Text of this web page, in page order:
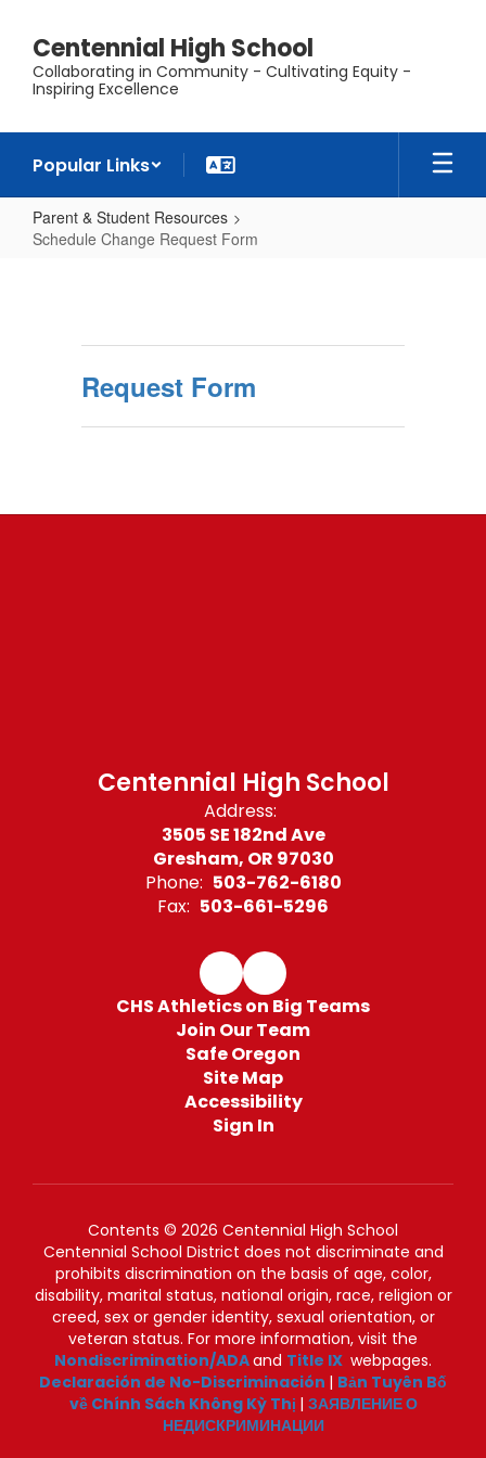
main
content
Centennial High School
Collaborating in Community - Cultivating Equity -
Inspiring Excellence
Popular Links
Parent & Student Resources
Schedule Change Request Form
Request
FormRequest Form
Centennial High School
Address:
3505 SE 182nd Ave
Gresham, OR 97030
Phone: 503-762-6180
Fax: 503-661-5296
CHS Athletics on Big Teams
Join Our Team
Safe Oregon
Site Map
Accessibility
Sign In
Contents © 2026 Centennial High School
Centennial School District does not discriminate and
prohibits discrimination on the basis of age, color,
disability, marital status, national origin, race, religion or
creed, sex or gender identity, sexual orientation, or
veteran status. For more information, visit the
Nondiscrimination/ADAand Title IX webpages.
Declaración de No-Discriminación | Bản Tuyên Bố
về Chính Sách Không Kỳ Thị | ЗАЯВЛЕНИЕ О
НЕДИСКРИМИНАЦИИ